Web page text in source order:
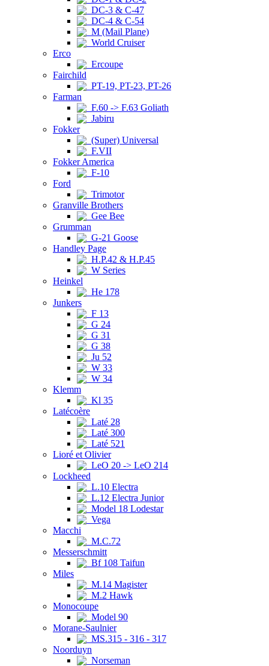
DC-3 & C-47
DC-4 & C-54
M (Mail Plane)
World Cruiser
Erco
Ercoupe
Fairchild
PT-19, PT-23, PT-26
Farman
F.60 -> F.63 Goliath
Jabiru
Fokker
(Super) Universal
F.VII
Fokker America
F-10
Ford
Trimotor
Granville Brothers
Gee Bee
Grumman
G-21 Goose
Handley Page
H.P.42 & H.P.45
W Series
Heinkel
He 178
Junkers
F 13
G 24
G 31
G 38
Ju 52
W 33
W 34
Klemm
Kl 35
Latécoère
Laté 28
Laté 300
Laté 521
Lioré et Olivier
LeO 20 -> LeO 214
Lockheed
L.10 Electra
L.12 Electra Junior
Model 18 Lodestar
Vega
Macchi
M.C.72
Messerschmitt
Bf 108 Taifun
Miles
M.14 Magister
M.2 Hawk
Monocoupe
Model 90
Morane-Saulnier
MS.315 - 316 - 317
Noorduyn
Norseman